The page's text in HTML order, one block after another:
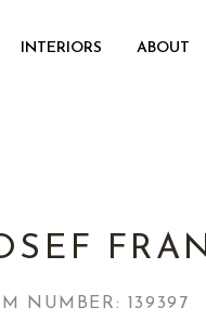
INTERIORS ABOUT
NUMBER:
139397